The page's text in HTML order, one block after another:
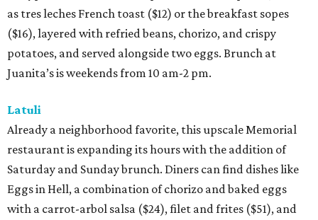
as tres leches French toast ($12) or the breakfast sopes
($16), layered with refried beans, chorizo, and crispy
potatoes, and served alongside two eggs. Brunch at
Juanita’s is weekends from 10 am-2 pm.
Latuli
Already a neighborhood favorite, this upscale Memorial
restaurant is expanding its hours with the addition of
Saturday and Sunday brunch. Diners can find dishes like
Eggs in Hell, a combination of chorizo and baked eggs
with a carrot-arbol salsa ($24), filet and frites ($51), and